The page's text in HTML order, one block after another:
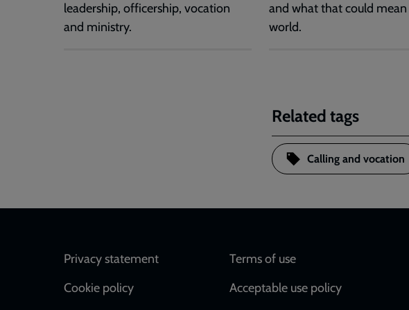
leadership, officership, vocation
and ministry.
and what that could
world.
Related tags
Calling and vocation
Footer
Privacy statement
Cookie policy
Terms of use
Acceptable use policy